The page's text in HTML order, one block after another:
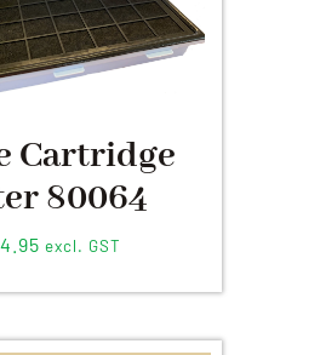
Cartridge
80064
excl. GST